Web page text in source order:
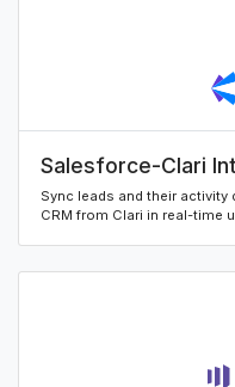
Salesforce-Clari
Sync leads and their
CRM from Clari in real-time